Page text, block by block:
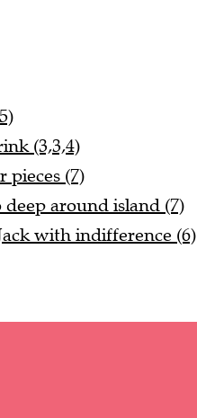
(3,3,4)
pieces (7)
around island (7)
with indifference (6)